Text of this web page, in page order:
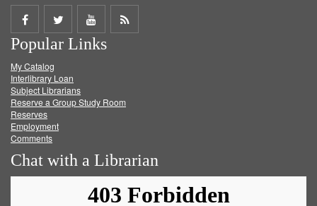
Share
on
Facebook
Share
on
Twitter
Share
on
Get
Popular Links
My Catalog
Interlibrary Loan
Subject Librarians
Reserve a Group Study Room
Reserves
Employment
Comments
Chat with a Librarian